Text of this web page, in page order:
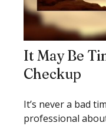
It May Be
Checkup
It’s never a bad
professional